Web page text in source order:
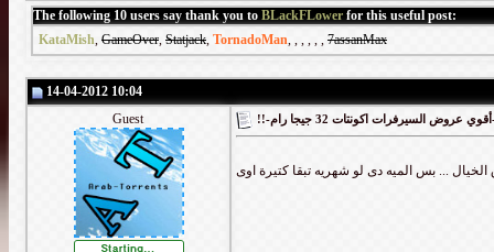
The following 10 users say thank you to BLackFLower for this useful post:
KataMish, GameOver, Statjack, TornadoMan, , , , , , 7assanMax
14-04-2012 10:04
Guest
رام-!!